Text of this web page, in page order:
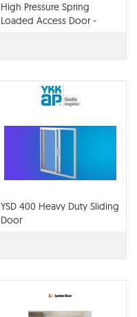
High Pressure Spring
Loaded Access Door -
ADHP3
YSD 400 Heavy Duty Sliding
Door